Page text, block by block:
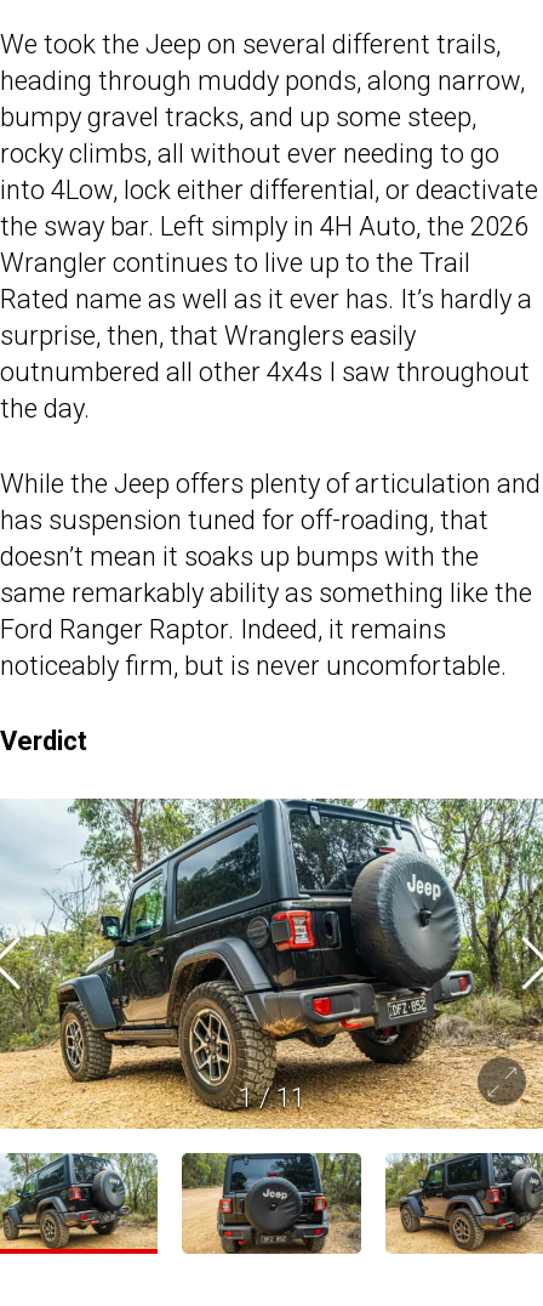
We took the Jeep on several different trails,
heading through muddy ponds, along narrow,
bumpy gravel tracks, and up some steep,
rocky climbs, all without ever needing to go
into 4Low, lock either differential, or deactivate
the sway bar. Left simply in 4H Auto, the 2026
Wrangler continues to live up to the Trail
Rated name as well as it ever has. It’s hardly a
surprise, then, that Wranglers easily
outnumbered all other 4x4s I saw throughout
the day.
While the Jeep offers plenty of articulation and
has suspension tuned for off-roading, that
doesn’t mean it soaks up bumps with the
same remarkably ability as something like the
Ford Ranger Raptor. Indeed, it remains
noticeably firm, but is never uncomfortable.
Verdict
1/11